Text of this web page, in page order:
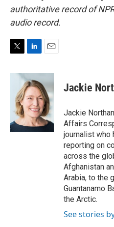
authoritative record of
audio record.
i
n
k
e
d
I
n
a
i
l
Jackie
Jackie
Affairs
journalist who
reporting on
across the
Afghanistan
Arabia, to the
Guantanamo
the Arctic.
See stories